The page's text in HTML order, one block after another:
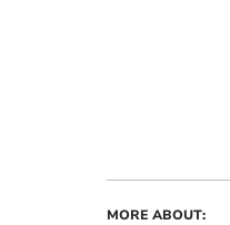
MORE ABOUT: